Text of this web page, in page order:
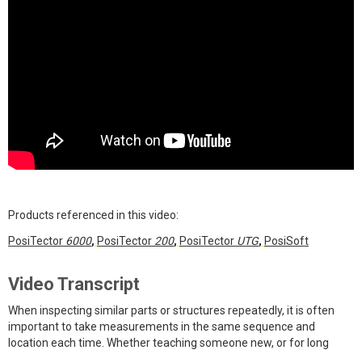
Products referenced in this video:
PosiTector 6000, PosiTector 200, PosiTector UTG, PosiSoft
Video Transcript
When inspecting similar parts or structures repeatedly, it is often
important to take measurements in the same sequence and
location each time. Whether teaching someone new, or for long